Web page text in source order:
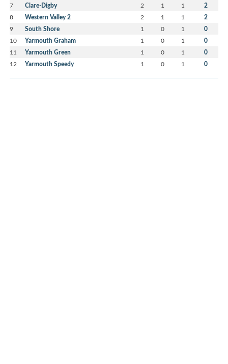
7 Clare-Digby 2 1 1 2
8 Western Valley 2 2 1 1 2
9 South Shore 1 0 1 0
10 Yarmouth Graham 1 0 1 0
11 Yarmouth Green 1 0 1 0
12 Yarmouth Speedy 1 0 1 0